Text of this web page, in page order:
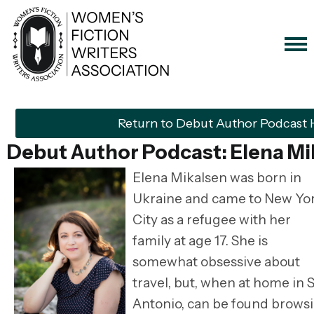
Return to Debut Author Podcast
Debut Author Podcast: Elena
Elena Mikalsen was born in
Ukraine and came to New
City as a refugee with her
family at age 17. She is
somewhat obsessive about
travel, but, when at home in
Antonio, can be found